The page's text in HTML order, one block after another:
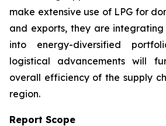
make extensive use of LPG for
and exports, they are integrating
into energy-diversified
logistical advancements will
overall efficiency of the supply
region.
Report Scope